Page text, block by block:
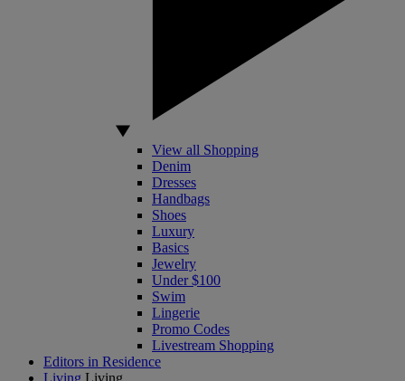
View all Shopping
Denim
Dresses
Handbags
Shoes
Luxury
Basics
Jewelry
Under $100
Swim
Lingerie
Promo Codes
Livestream Shopping
Editors in Residence
Living Living